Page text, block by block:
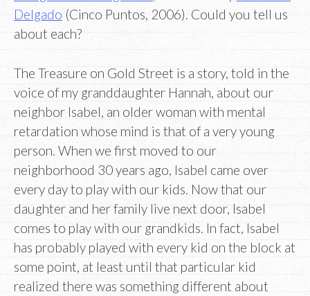
Delgado (Cinco Puntos, 2006). Could you tell us
about each?
The Treasure on Gold Street is a story, told in the
voice of my granddaughter Hannah, about our
neighbor Isabel, an older woman with mental
retardation whose mind is that of a very young
person. When we first moved to our
neighborhood 30 years ago, Isabel came over
every day to play with our kids. Now that our
daughter and her family live next door, Isabel
comes to play with our grandkids. In fact, Isabel
has probably played with every kid on the block at
some point, at least until that particular kid
realized there was something different about